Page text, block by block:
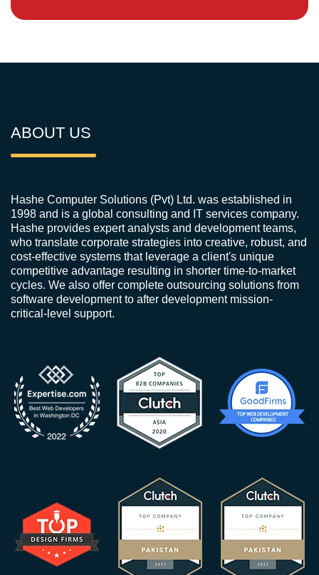
ABOUT US
Hashe Computer Solutions (Pvt) Ltd. was established in
1998 and is a global consulting and IT services company.
Hashe provides expert analysts and development teams,
who translate corporate strategies into creative, robust, and
cost-effective systems that leverage a client's unique
competitive advantage resulting in shorter time-to-market
cycles. We also offer complete outsourcing solutions from
software development to after development mission-
critical-level support.